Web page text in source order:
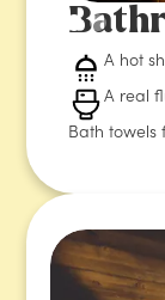
A hot
A real
Bath towels